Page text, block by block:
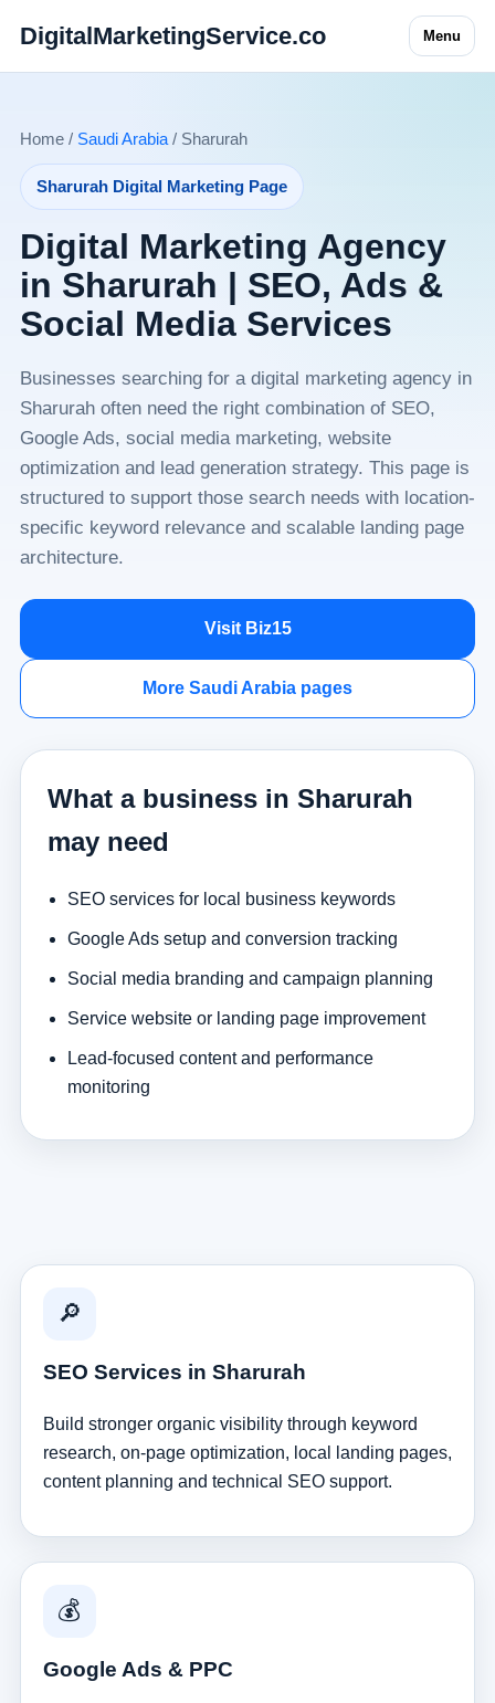
DigitalMarketingService.co Menu
Home / Saudi Arabia/ Sharurah
Sharurah Digital Marketing Page
Digital Marketing Agency
in Sharurah | SEO, Ads &
Social Media Services
Businesses searching for a digital marketing agency in
Sharurah often need the right combination of SEO,
Google Ads, social media marketing, website
optimization and lead generation strategy. This page is
structured to support those search needs with location-
specific keyword relevance and scalable landing page
architecture.
Visit Biz15
More Saudi Arabia pages
What a business in Sharurah
may need
SEO services for local business keywords
Google Ads setup and conversion tracking
Social media branding and campaign planning
Service website or landing page improvement
Lead-focused content and performance
monitoring
🔎
SEO Services in Sharurah
Build stronger organic visibility through keyword
research, on-page optimization, local landing pages,
content planning and technical SEO support.
💰
Google Ads & PPC